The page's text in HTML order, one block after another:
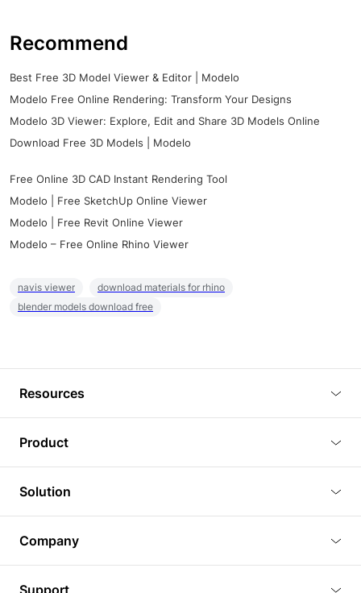
Recommend
Best Free 3D Model Viewer & Editor | Modelo
Modelo Free Online Rendering: Transform Your Designs
Modelo 3D Viewer: Explore, Edit and Share 3D Models Online
Download Free 3D Models | Modelo
Free Online 3D CAD Instant Rendering Tool
Modelo | Free SketchUp Online Viewer
Modelo | Free Revit Online Viewer
Modelo – Free Online Rhino Viewer
navis viewer
download materials for rhino
blender models download free
Resources
Tutorials
Plugins
Article
3D Models
Product
3D Viewer
3D Editor
3D Rendering
BIM Viewer
Solution
Real Estate
Company